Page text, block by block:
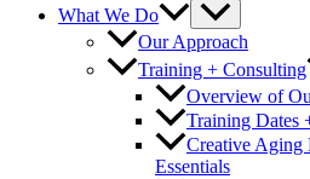
What We Do
Our Approach
Training + Consulting
Overview of
Training Dates
Creative Aging
Essentials